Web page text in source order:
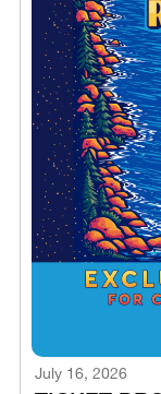
July 16, 2026